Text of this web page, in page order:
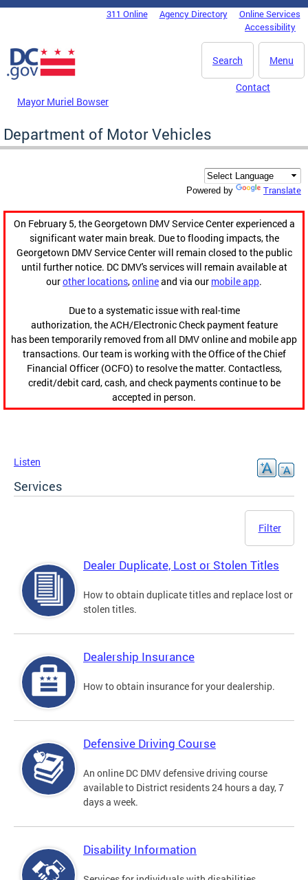
Skip to main content
DC Agency Top Menu311 Online Agency Directory
Online Services
Accessibility
Menu
Search
Mayor Muriel Bowser
Contact
Department of Motor Vehicles
Powered by Translate
On February 5, the Georgetown DMV Service Center experienced a
significant water main break. Due to flooding impacts, the
Georgetown DMV Service Center will remain closed to the public
until further notice. DC DMV's services will remain available at
ourother locations,onlineand via our mobile app.
Due to a systematic issue with real-time
authorization, the ACH/Electronic Check payment feature
has been temporarily removed from all DMV online and mobile app
transactions. Our team is working with the Office of the Chief
Financial Officer (OCFO) to resolve the matter. Contactless,
credit/debit card, cash, and check payments continue to be
accepted in person.
Listen
Services
Filter
Dealer Duplicate, Lost or Stolen Titles
How to obtain duplicate titles and replace lost or
stolen titles.
Dealership Insurance
How to obtain insurance for your dealership.
Defensive Driving Course
An online DC DMV defensive driving course
available to District residents 24 hours a day, 7
days a week.
Disability Information